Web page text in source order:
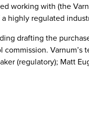
working with (the
highly regulated
drafting the
Varnum’s
(regulatory); Matt